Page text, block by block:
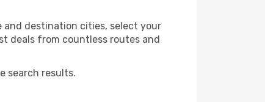
and destination cities, select your
deals from countless routes and
search results.